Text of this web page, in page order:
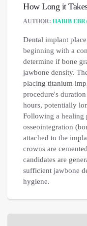
How Long it
AUTHOR: HABIB
Dental implant
beginning with a
determine if bone
jawbone density.
placing titanium
procedure's
hours, potentially
Following a healing
osseointegration
attached to the
crowns are
candidates are
sufficient jawbone
hygiene.